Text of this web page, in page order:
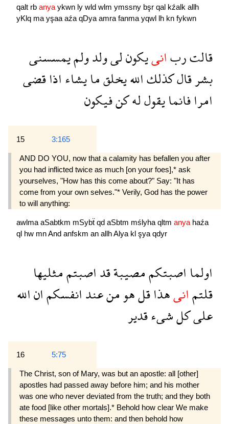
qalt rb anya ykwn ly wld wlm ymssny bşr qal kźalk allh
yKlq ma yşaa aźa qDya amra fanma yqwl lh kn fykwn
قالتربانىيكونلىولدولميمسسنى
بشرقالكذلكاللهيخلقمايشاءاذاقضى
امرافانمايقوللهكنفيكون
15 3:165
AND DO YOU, now that a calamity has befallen you after
you had inflicted twice as much [on your foes],* ask
yourselves, "How has this come about?" Say: "It has
come from your own selves."* Verily, God has the power
to will anything:
awlma aSabtkm mSybẗ qd aSbtm mślyha qltm anya haźa
ql hw mnAnd anfskm an allhAlya kl şya qdyr
اولمااصبتكممصيبةقداصبتممثليها
قلتمانىهذاقلهومنعندانفسكمانالله
علىكلشىءقدير
16 5:75
The Christ, son of Mary, was but an apostle: all [other]
apostles had passed away before him; and his mother
was one who never deviated from the truth; and they both
ate food [like other mortals].* Behold how clear We make
these messages unto them: and then behold how